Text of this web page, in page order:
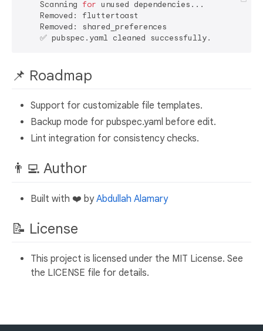
    Scanning
for unused dependencies...
    Removed: fluttertoast
    Removed: shared_preferences
📌 Roadmap
Support for customizable file templates.
Backup mode for pubspec.yaml before edit.
Lint integration for consistency checks.
👨‍💻 Author
Built with ❤️ byAbdullah Alamary
📝 License
This project is licensed under the MIT License. See
the LICENSE file for details.